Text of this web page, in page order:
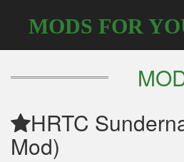
MODS FOR
HRTC
Mod)